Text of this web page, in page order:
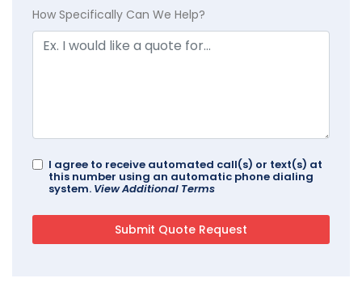
How Specifically Can We Help?
I agree to receive automated call(s) or text(s) at
this number using an automatic phone dialing
system. View Additional Terms